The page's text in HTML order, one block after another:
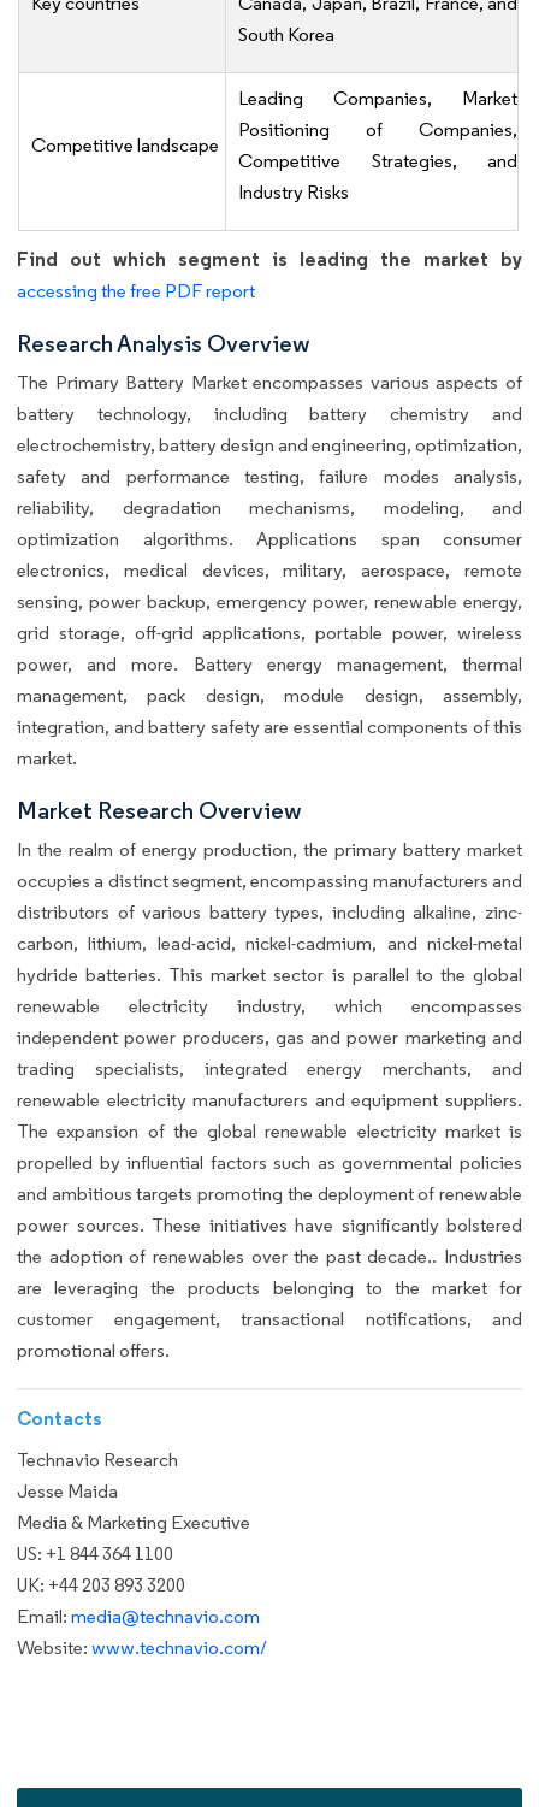
South Korea
Competitive landscape
Leading Companies, Market
Positioning of Companies,
Competitive Strategies, and
Industry Risks
Find out which segment is leading the market by
accessing the free PDF report
Research Analysis Overview
The Primary Battery Market encompasses various aspects of
battery technology, including battery chemistry and
electrochemistry, battery design and engineering, optimization,
safety and performance testing, failure modes analysis,
reliability, degradation mechanisms, modeling, and
optimization algorithms. Applications span consumer
electronics, medical devices, military, aerospace, remote
sensing, power backup, emergency power, renewable energy,
grid storage, off-grid applications, portable power, wireless
power, and more. Battery energy management, thermal
management, pack design, module design, assembly,
integration, and battery safety are essential components of this
market.
Market Research Overview
In the realm of energy production, the primary battery market
occupies a distinct segment, encompassing manufacturers and
distributors of various battery types, including alkaline, zinc-
carbon, lithium, lead-acid, nickel-cadmium, and nickel-metal
hydride batteries. This market sector is parallel to the global
renewable electricity industry, which encompasses
independent power producers, gas and power marketing and
trading specialists, integrated energy merchants, and
renewable electricity manufacturers and equipment suppliers.
The expansion of the global renewable electricity market is
propelled by influential factors such as governmental policies
and ambitious targets promoting the deployment of renewable
power sources. These initiatives have significantly bolstered
the adoption of renewables over the past decade.. Industries
are leveraging the products belonging to the market for
customer engagement, transactional notifications, and
promotional offers.
Contacts
Technavio Research
Jesse Maida
Media & Marketing Executive
US: +1 844 364 1100
UK: +44 203 893 3200
Email: media@technavio.com
Website: www.technavio.com/